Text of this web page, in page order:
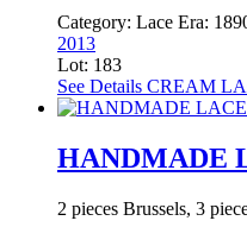
Category: Lace Era:
2013
Lot: 183
See Details CREAM
HANDMADE
2 pieces Brussels, 3